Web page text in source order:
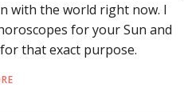
with the world right now. I
for your Sun and
that exact purpose.